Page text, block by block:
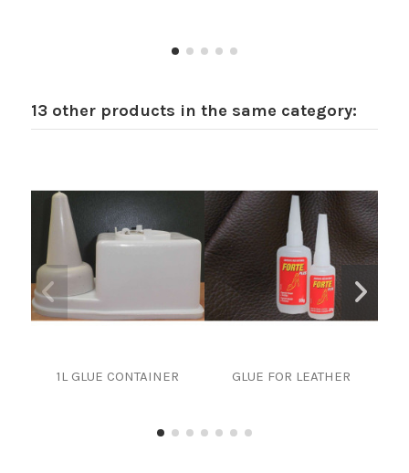
13 other products in the same category:
1L GLUE CONTAINER GLUE FOR LEATHER